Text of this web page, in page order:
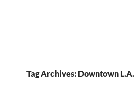
Tag Archives: Downtown L.A.